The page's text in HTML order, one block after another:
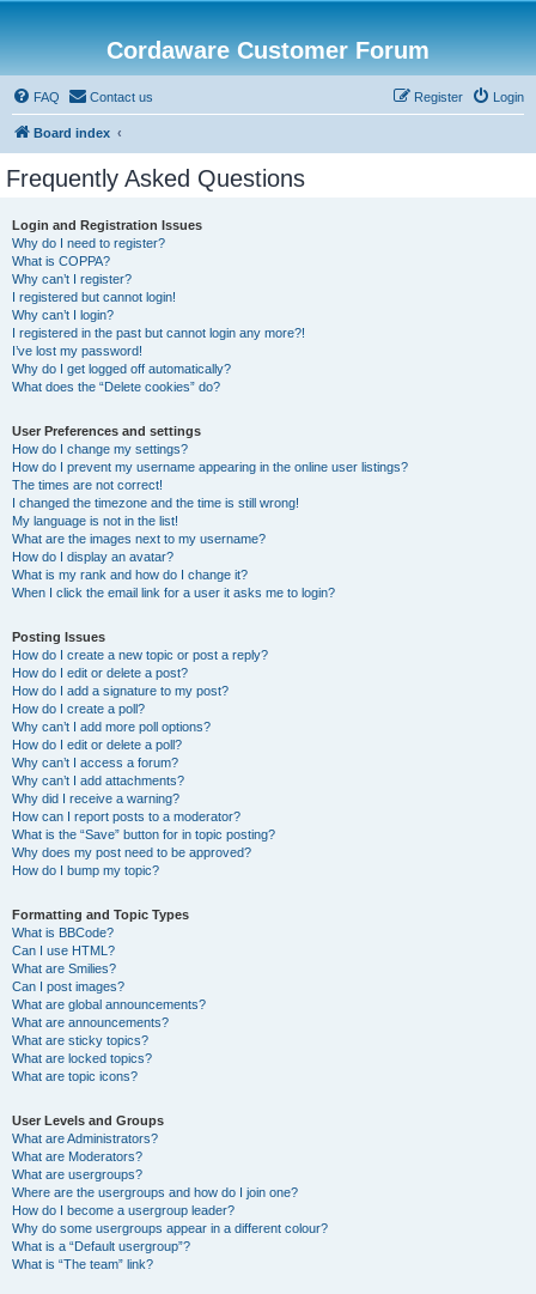
Cordaware Customer Forum
FAQ Contact us Login
Register
Board index
Frequently Asked Questions
Login and Registration Issues
Why do I need to register?
What is COPPA?
Why can’t I register?
I registered but cannot login!
Why can’t I login?
I registered in the past but cannot login any more?!
I’ve lost my password!
Why do I get logged off automatically?
What does the “Delete cookies” do?
User Preferences and settings
How do I change my settings?
How do I prevent my username appearing in the online user listings?
The times are not correct!
I changed the timezone and the time is still wrong!
My language is not in the list!
What are the images next to my username?
How do I display an avatar?
What is my rank and how do I change it?
When I click the email link for a user it asks me to login?
Posting Issues
How do I create a new topic or post a reply?
How do I edit or delete a post?
How do I add a signature to my post?
How do I create a poll?
Why can’t I add more poll options?
How do I edit or delete a poll?
Why can’t I access a forum?
Why can’t I add attachments?
Why did I receive a warning?
How can I report posts to a moderator?
What is the “Save” button for in topic posting?
Why does my post need to be approved?
How do I bump my topic?
Formatting and Topic Types
What is BBCode?
Can I use HTML?
What are Smilies?
Can I post images?
What are global announcements?
What are announcements?
What are sticky topics?
What are locked topics?
What are topic icons?
User Levels and Groups
What are Administrators?
What are Moderators?
What are usergroups?
Where are the usergroups and how do I join one?
How do I become a usergroup leader?
Why do some usergroups appear in a different colour?
What is a “Default usergroup”?
What is “The team” link?